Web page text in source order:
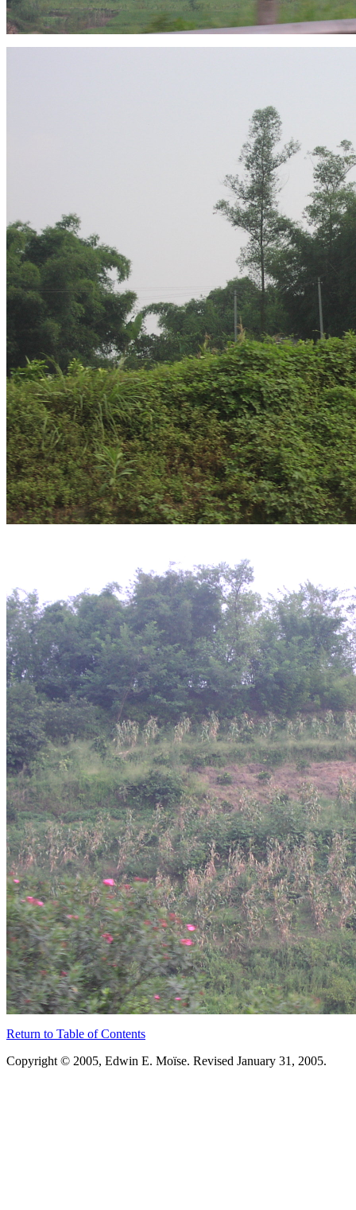
Return to Table of Contents
Copyright © 2005, Edwin E. Moïse. Revised January 31, 2005.